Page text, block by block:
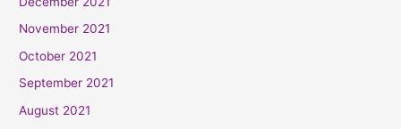
November 2021
October 2021
September 2021
August 2021